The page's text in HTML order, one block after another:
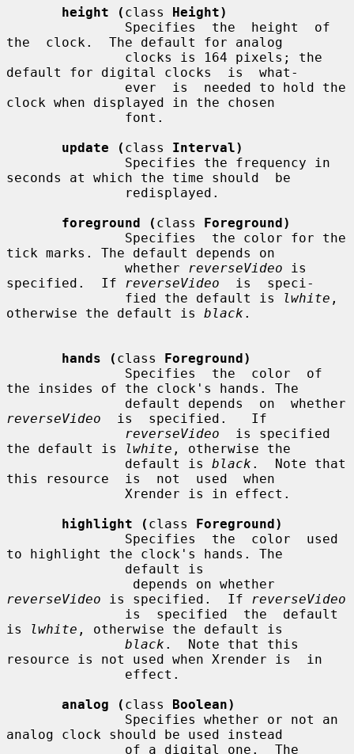
height ( class Height)
the  clock.  The default for analog
default for digital clocks  is  what-
clock when displayed in the chosen
update ( class Interval)
seconds at which the time should  be
foreground ( class Foreground)
tick marks. The default depends on
               whether
reverseVideo is
specified.  If
reverseVideo
  is  speci-
               fied the default is
lwhite ,
otherwise the default is black .
hands ( class Foreground)
the insides of the clock's hands. The
reverseVideo
  is  specified.   If
reverseVideo
  is specified
the default is
lwhite , otherwise the
               default is
black .  Note that
this resource  is  not  used  when
highlight ( class Foreground)
to highlight the clock's hands. The
reverseVideo is specified.  If
reverseVideo
is
lwhite , otherwise the default is
black .  Note that this
resource is not used when Xrender is  in
analog ( class Boolean)
analog clock should be used instead